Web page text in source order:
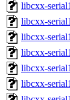
libcxx-
libcxx-
libcxx-
libcxx-
libcxx-
libcxx-